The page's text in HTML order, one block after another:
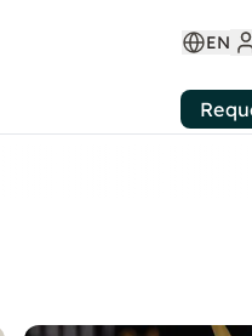
EN